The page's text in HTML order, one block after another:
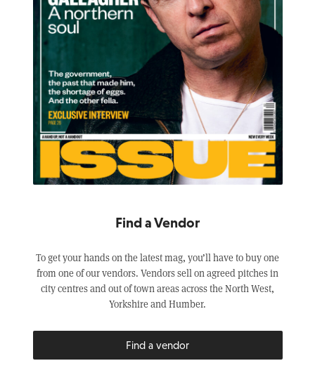
Find a Vendor
To get your hands on the latest mag, you’ll have to buy one
from one of our vendors. Vendors sell on agreed pitches in
city centres and out of town areas across the North West,
Yorkshire and Humber.
Find a vendor